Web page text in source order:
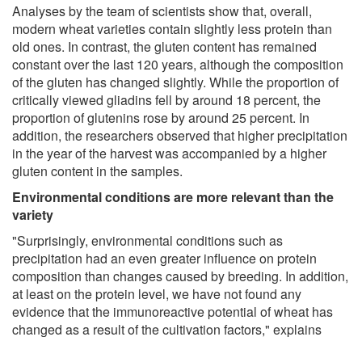
Analyses by the team of scientists show that, overall,
modern wheat varieties contain slightly less protein than
old ones. In contrast, the gluten content has remained
constant over the last 120 years, although the composition
of the gluten has changed slightly. While the proportion of
critically viewed gliadins fell by around 18 percent, the
proportion of glutenins rose by around 25 percent. In
addition, the researchers observed that higher precipitation
in the year of the harvest was accompanied by a higher
gluten content in the samples.
Environmental conditions are more relevant than the
variety
"Surprisingly, environmental conditions such as
precipitation had an even greater influence on protein
composition than changes caused by breeding. In addition,
at least on the protein level, we have not found any
evidence that the immunoreactive potential of wheat has
changed as a result of the cultivation factors," explains